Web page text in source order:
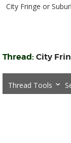
City Fringe or
Thread: City
Thread Tools